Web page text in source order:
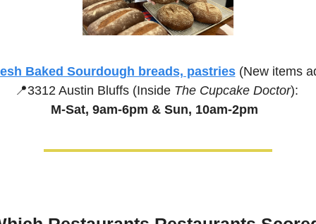
Baked Sourdough breads, pastries (New items
📍3312 Austin Bluffs (Inside The Cupcake Doctor):
M-Sat, 9am-6pm & Sun, 10am-2pm